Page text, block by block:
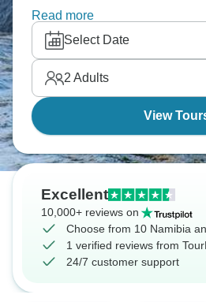
is August. Click here to see all
Read more
Select Date
2 Adults
View
Excellent
10,000+ reviews on
Choose from 10 Namibia
1 verified reviews from
24/7 customer support